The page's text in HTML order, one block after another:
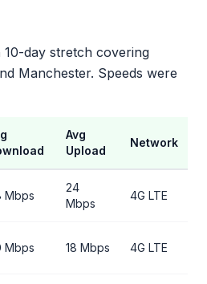
day stretch covering
Manchester. Speeds were
Avg
Upload
Network
Mbps
24
Mbps
4G LTE
Mbps 18 Mbps 4G LTE